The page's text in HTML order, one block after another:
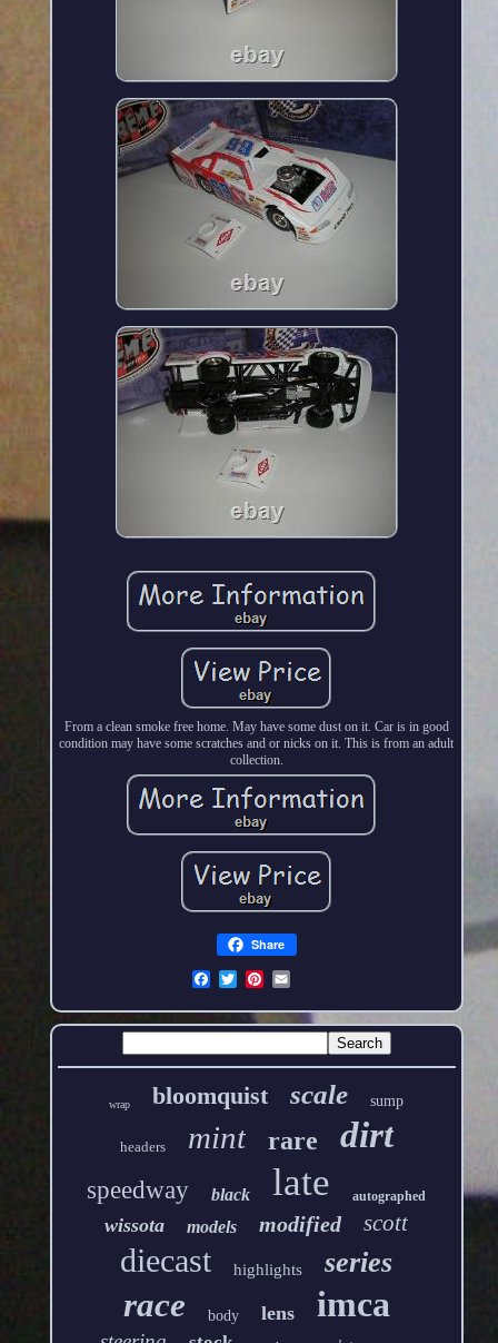
From a clean smoke free home. May have some dust on it. Car is in good
condition may have some scratches and or nicks on it. This is from an adult
collection.
Share
wrap bloomquist scale sump
headers mint rare dirt
speedway black late autographed
wissota models modified scott
diecast highlights series
race body lens imca